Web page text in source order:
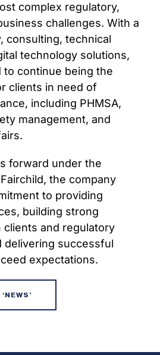
complex regulatory,
challenges. With a
consulting, technical
technology solutions,
to continue being the
clients in need of
including PHMSA,
management, and
forward under the
the company
to providing
building strong
clients and regulatory
delivering successful
expectations.